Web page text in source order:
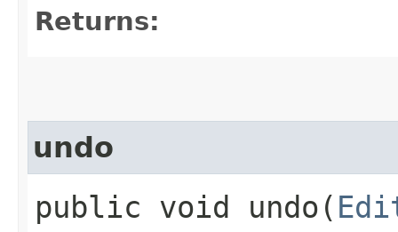
Returns:
undo
public void undo​(